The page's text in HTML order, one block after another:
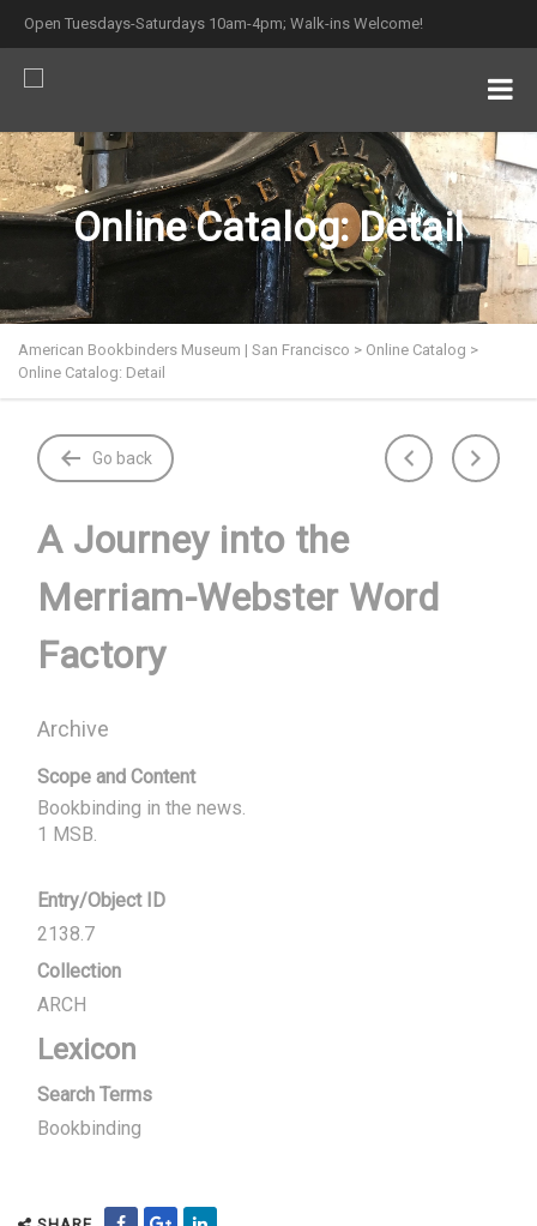
Open Tuesdays-Saturdays 10am-4pm; Walk-ins Welcome!
Online Catalog: Detail
American Bookbinders Museum | San Francisco > Online Catalog >
Online Catalog: Detail
Go back
A Journey into the
Merriam-Webster Word
Factory
Archive
Scope and Content
Bookbinding in the news.
1 MSB.
Entry/Object ID
2138.7
Collection
ARCH
Lexicon
Search Terms
Bookbinding